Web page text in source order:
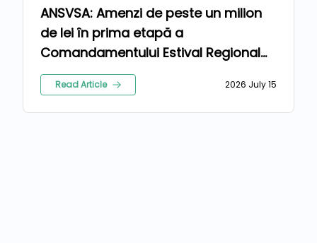
ANSVSA: Amenzi de peste un milion
de lei în prima etapă a
Comandamentului Estival Regional
2026
Read Article 2026 July 15